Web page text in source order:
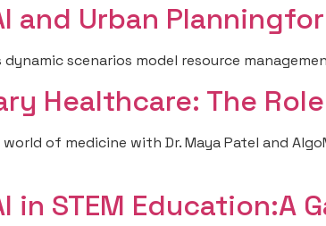
and Urban
dynamic scenarios model resource
Healthcare: The
of medicine with Dr. Maya Patel and
in STEM Education:A